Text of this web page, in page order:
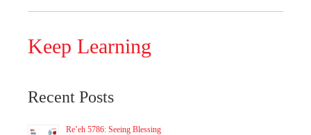
Keep Learning
Recent Posts
Re’eh 5786: Seeing Blessing